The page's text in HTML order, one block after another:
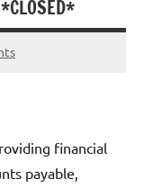
financial
payable,